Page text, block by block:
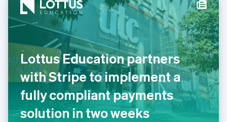
Lottus Education partners
with Stripe to implement a
fully compliant payments
solution in two weeks
Hungary
English
India
Ireland
English
Italy
ItalianoEnglish
Japan
日本語English
Latvia
English